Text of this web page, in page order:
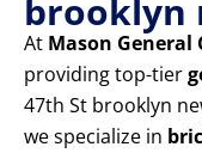
brooklyn
At Mason General
providing top-tier
47th St brooklyn
we specialize in